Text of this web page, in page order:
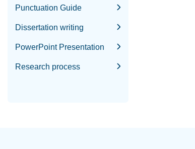
Punctuation Guide
Dissertation writing
PowerPoint Presentation
Research process